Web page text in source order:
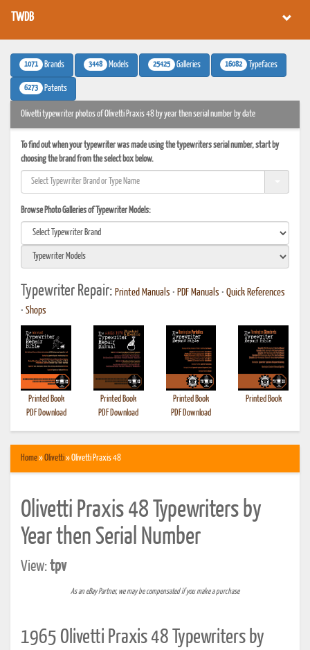
TWDB
1071 Brands 3448 Models 25425 Galleries 16082 Typefaces
6273 Patents
Olivetti typewriter photos of Olivetti Praxis 48 by year then serial number by date
To find out when your typewriter was made using the typewriters serial number, start by
choosing the brand from the select box below.
Browse Photo Galleries of Typewriter Models:
Typewriter Repair: Printed Manuals • PDF Manuals • Quick References
• Shops
Printed Book
PDF Download
Printed Book
PDF Download
Printed Book
PDF Download
Printed Book
Home»Olivetti» Olivetti Praxis 48
Olivetti Praxis 48 Typewriters by
Year then Serial Number
View:tpv
As an eBay Partner, we may be compensated if you make a purchase
1965 Olivetti Praxis 48 Typewriters by